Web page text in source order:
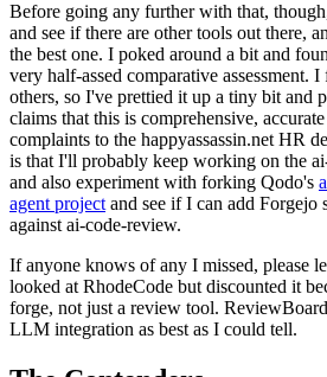
Before going any further with that,
and see if there are other tools out there,
the best one. I poked around a bit and
very half-assed comparative assessment.
others, so I've prettied it up a tiny bit and
claims that this is comprehensive,
complaints to the happyassassin.net HR
is that I'll probably keep working on the
and also experiment with forking Qodo's
agent project and see if I can add Forgejo
against ai-code-review.
If anyone knows of any I missed, please
looked at RhodeCode but discounted it
forge, not just a review tool.
LLM integration as best as I could tell.